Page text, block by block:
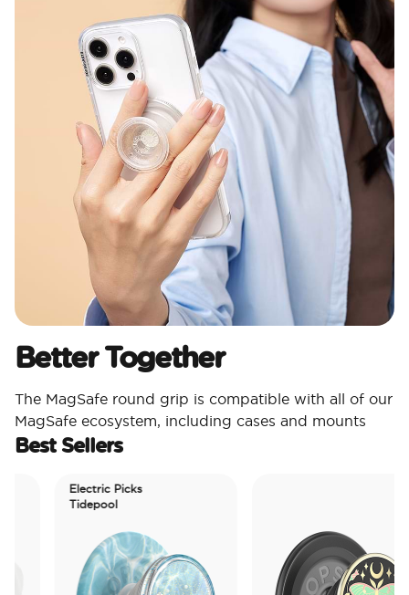
Better Together
The MagSafe round grip is compatible with all of our
MagSafe ecosystem, including cases and mounts
Best Sellers
Electric Picks
Tidepool